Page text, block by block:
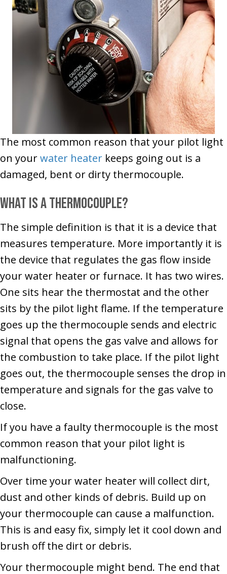
The most common reason that your pilot light
on yourwater heater keeps going out is a
damaged, bent or dirty thermocouple.
What is a thermocouple?
The simple definition is that it is a device that
measures temperature. More importantly it is
the device that regulates the gas flow inside
your water heater or furnace. It has two wires.
One sits hear the thermostat and the other
sits by the pilot light flame. If the temperature
goes up the thermocouple sends and electric
signal that opens the gas valve and allows for
the combustion to take place. If the pilot light
goes out, the thermocouple senses the drop in
temperature and signals for the gas valve to
close.
If you have a faulty thermocouple is the most
common reason that your pilot light is
malfunctioning.
Over time your water heater will collect dirt,
dust and other kinds of debris. Build up on
your thermocouple can cause a malfunction.
This is and easy fix, simply let it cool down and
brush off the dirt or debris.
Your thermocouple might bend. The end that